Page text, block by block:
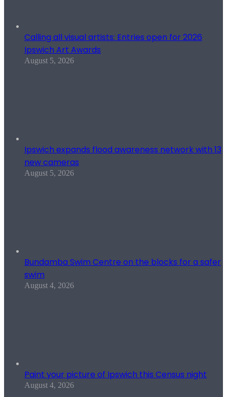
Calling all visual artists: Entries open for 2026
Ipswich Art Awards
August 5, 2026
Ipswich expands flood awareness network with 13
new cameras
August 5, 2026
Bundamba Swim Centre on the blocks for a safer
swim
August 4, 2026
Paint your picture of Ipswich this Census night
August 4, 2026